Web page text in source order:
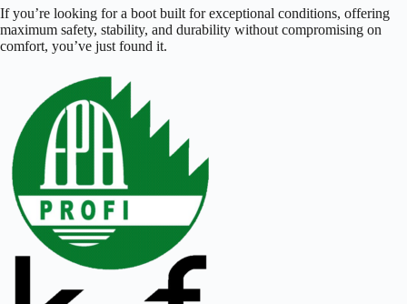
If you’re looking for a boot built for exceptional conditions, offering
maximum safety, stability, and durability without compromising on
comfort, you’ve just found it.